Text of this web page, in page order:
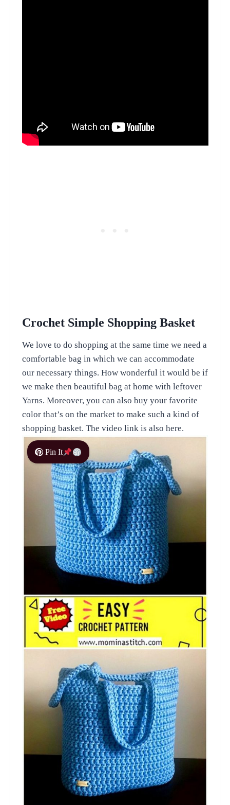
Crochet Simple Shopping Basket
We love to do shopping at the same time we need a
comfortable bag in which we can accommodate
our necessary things. How wonderful it would be if
we make then beautiful bag at home with leftover
Yarns. Moreover, you can also buy your favorite
color that’s on the market to make such a kind of
shopping basket. The video link is also here.
Pin It